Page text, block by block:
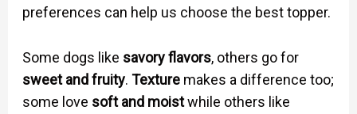
preferences can help us choose the best topper.
Some dogs like savory flavors, others go for
sweet and fruity. Texturemakes a difference too;
some love soft and moistwhile others like